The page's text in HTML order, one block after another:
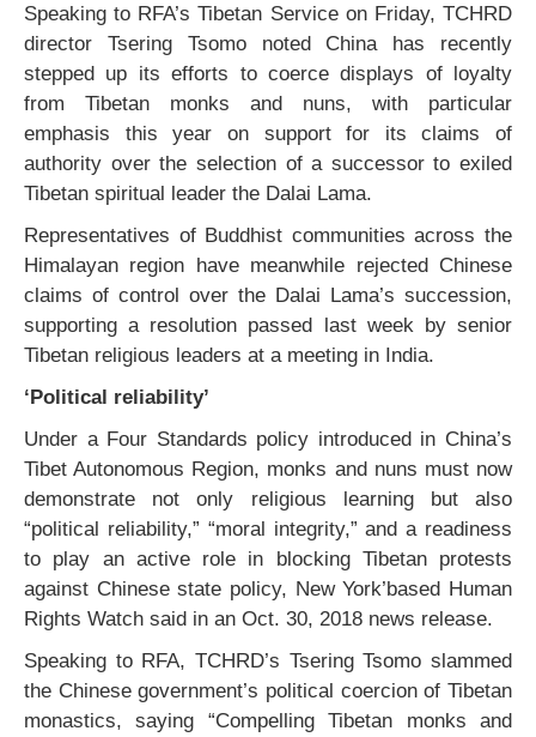
Speaking to RFA’s Tibetan Service on Friday, TCHRD
director Tsering Tsomo noted China has recently
stepped up its efforts to coerce displays of loyalty
from Tibetan monks and nuns, with particular
emphasis this year on support for its claims of
authority over the selection of a successor to exiled
Tibetan spiritual leader the Dalai Lama.
Representatives of Buddhist communities across the
Himalayan region have meanwhile rejected Chinese
claims of control over the Dalai Lama’s succession,
supporting a resolution passed last week by senior
Tibetan religious leaders at a meeting in India.
‘Political reliability’
Under a Four Standards policy introduced in China’s
Tibet Autonomous Region, monks and nuns must now
demonstrate not only religious learning but also
“political reliability,” “moral integrity,” and a readiness
to play an active role in blocking Tibetan protests
against Chinese state policy, New York’based Human
Rights Watch said in an Oct. 30, 2018 news release.
Speaking to RFA, TCHRD’s Tsering Tsomo slammed
the Chinese government’s political coercion of Tibetan
monastics, saying “Compelling Tibetan monks and